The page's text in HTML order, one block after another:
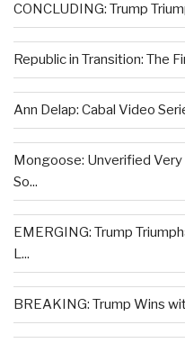
CONCLUDING: Trump
Republic in Transition: The
Ann Delap: Cabal Video
Mongoose: Unverified Very
So...
EMERGING: Trump
L...
BREAKING: Trump Wins